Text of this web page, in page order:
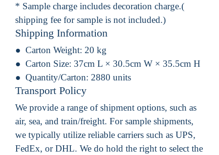
* Sample charge includes decoration charge.(
shipping fee for sample is not included.)
Shipping Information
Carton Weight: 20 kg
Carton Size: 37cm L × 30.5cm W × 35.5cm H
Quantity/Carton: 2880 units
Transport Policy
We provide a range of shipment options, such as
air, sea, and train/freight. For sample shipments,
we typically utilize reliable carriers such as UPS,
FedEx, or DHL. We do hold the right to select the